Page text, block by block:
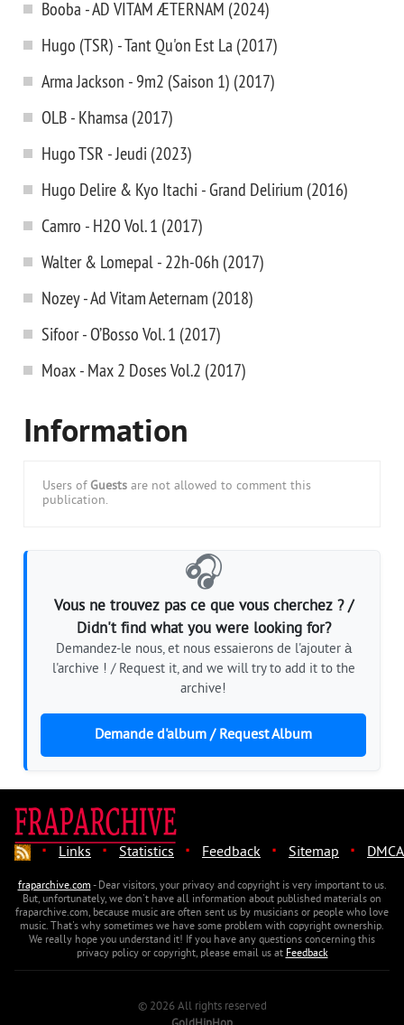
Booba - AD VITAM ÆTERNAM (2024)
Hugo (TSR) - Tant Qu'on Est La (2017)
Arma Jackson - 9m2 (Saison 1) (2017)
OLB - Khamsa (2017)
Hugo TSR - Jeudi (2023)
Hugo Delire & Kyo Itachi - Grand Delirium (2016)
Camro - H2O Vol. 1 (2017)
Walter & Lomepal - 22h-06h (2017)
Nozey - Ad Vitam Aeternam (2018)
Sifoor - O’Bosso Vol. 1 (2017)
Moax - Max 2 Doses Vol.2 (2017)
Information
Users of Guests are not allowed to comment this
publication.
🎧
Vous ne trouvez pas ce que vous cherchez ? /
Didn't find what you were looking for?
Demandez-le nous, et nous essaierons de l'ajouter à
l'archive ! / Request it, and we will try to add it to the
archive!
Demande d'album / Request Album
· Links · Statistics · Feedback · Sitemap · DMCA
fraparchive.com- Dear visitors, your privacy and copyright is very important to us.
But, unfortunately, we don't have all information about published materials on
fraparchive.com, because music are often sent us by musicians or people who love
music. That's why sometimes we have some problem with copyright ownership.
We really hope you understand it! If you have any questions concerning this
privacy policy or copyright, please email us atFeedback
© 2026 All rights reserved